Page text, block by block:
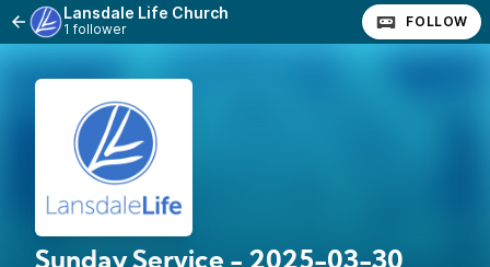
Lansdale Life Church
1 follower FOLLOW